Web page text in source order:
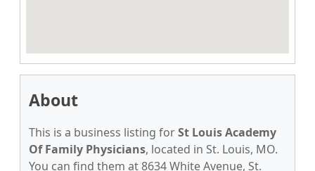
About
This is a business listing forSt Louis Academy
Of Family Physicians, located in St. Louis, MO.
You can find them at 8634 White Avenue, St.